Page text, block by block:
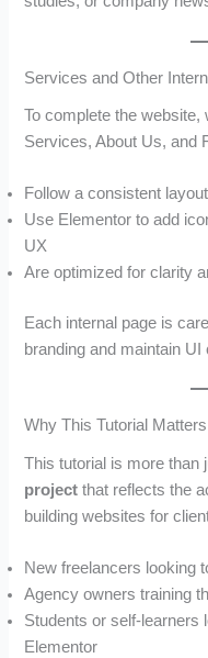
Services and Other
To complete the website,
Services, About Us, and
Follow a consistent
Use Elementor to add
UX
Are optimized for clarity
Each internal page is
branding and maintain
Why This Tutorial Matters
This tutorial is more than
project that reflects the
building websites for
New freelancers looking
Agency owners training
Students or self-learners
Elementor